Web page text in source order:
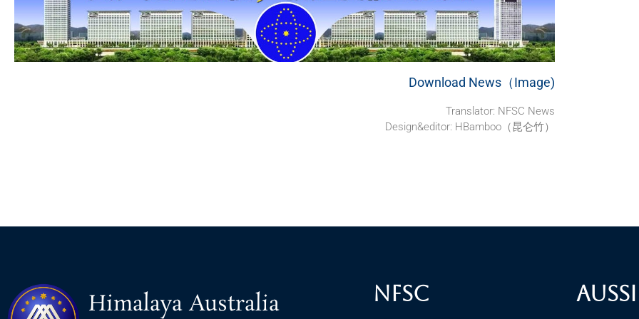
Download News（Image)
Translator: NFSC News
Design&editor: HBamboo（昆仑竹）
Himalaya Australia
NFSC